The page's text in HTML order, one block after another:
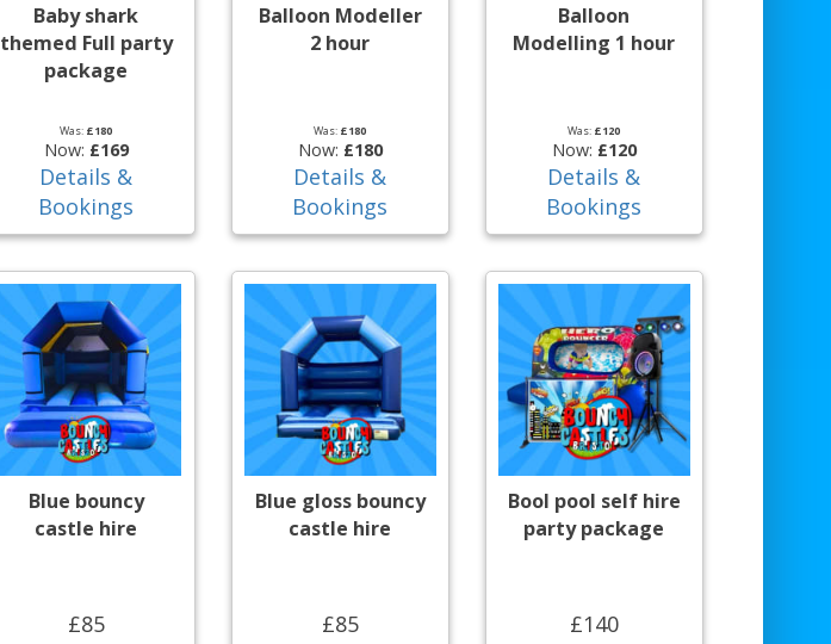
Baby shark
themed Full party
package
Was: £180
Now: £169
Details &
Bookings
Balloon Modeller
2 hour
Was: £180
Now: £180
Details &
Bookings
Balloon
Modelling 1 hour
Was: £120
Now: £120
Details &
Bookings
Blue bouncy
castle hire
£85
Blue gloss bouncy
castle hire
£85
Bool pool self hire
party package
£140